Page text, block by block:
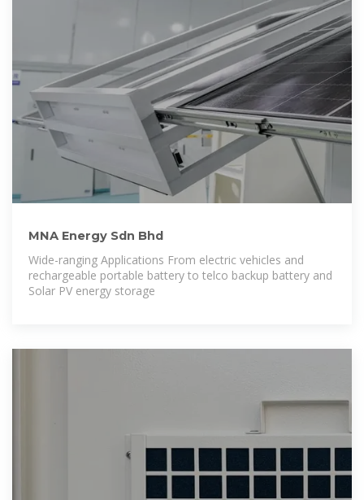
MNA Energy Sdn Bhd
Wide-ranging Applications From electric vehicles and
rechargeable portable battery to telco backup battery and
Solar PV energy storage